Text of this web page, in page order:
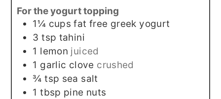
For the yogurt topping
1¼ cups fat free greek yogurt
3 tsp tahini
1 lemon juiced
1 garlic clove crushed
¾ tsp sea salt
1 tbsp pine nuts